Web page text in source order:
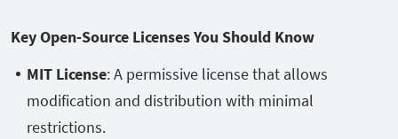
Key Open-Source Licenses You Should Know
MIT License: A permissive license that allows
modification and distribution with minimal
restrictions.